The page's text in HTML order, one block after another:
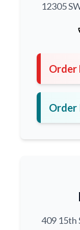
12305
Order
Order
409 15th